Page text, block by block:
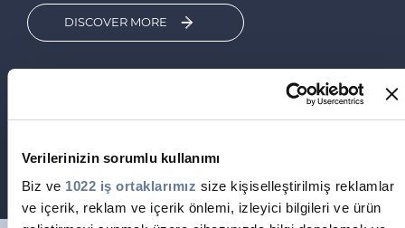
Verilerinizin sorumlu kullanımı
Biz ve 1022 iş ortaklarımız size kişiselleştirilmiş reklamlar
ve içerik, reklam ve içerik önlemi, izleyici bilgileri ve ürün
DISCOVER MORE
Are you interested in contributing to accelerate
the Energy Transition and the Digitalization of
your country?
Community» Graduate Program is the perfect